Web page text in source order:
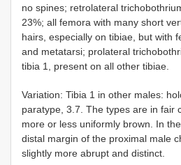
no spines; retrolateral
23%; all femora with many short
hairs, especially on tibiae, but with
and metatarsi; prolateral
tibia 1, present on all other tibiae.
Variation: Tibia 1 in other males:
paratype, 3.7. The types are in fair
more or less uniformly brown. In
distal margin of the proximal male
slightly more abrupt and distinct.